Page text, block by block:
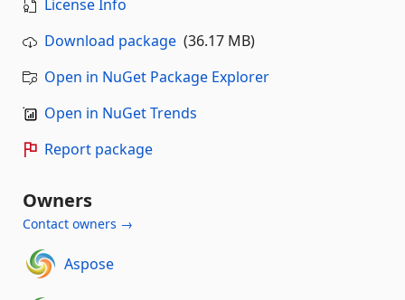
License Info
Download package (36.17 MB)
Open in NuGet Package Explorer
Open in NuGet Trends
Report package
Owners
Contact owners →
Aspose